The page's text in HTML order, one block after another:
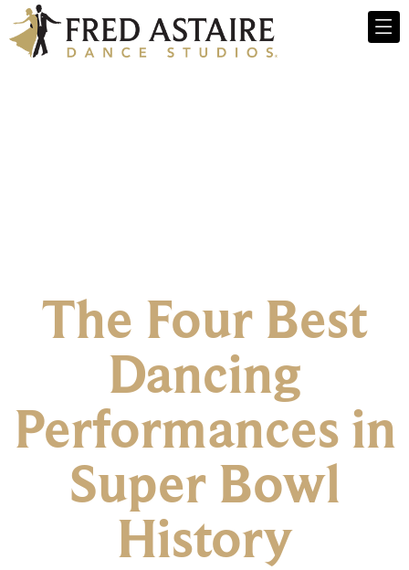
The Four Best
Dancing
Performances in
Super Bowl
History